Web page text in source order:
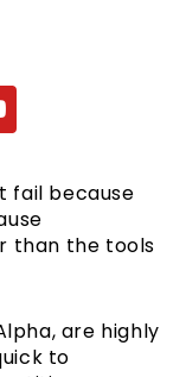
fail because
than the tools
are highly
to